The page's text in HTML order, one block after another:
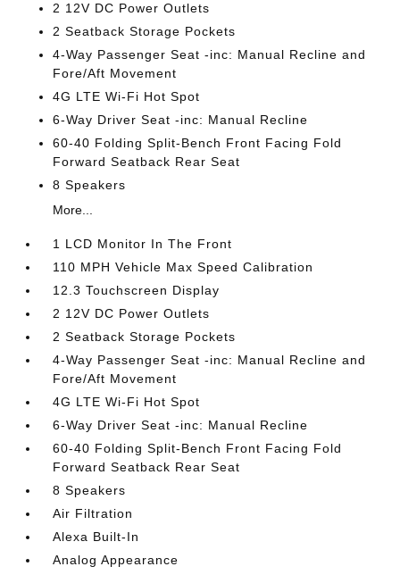
2 12V DC Power Outlets
2 Seatback Storage Pockets
4-Way Passenger Seat -inc: Manual Recline and
Fore/Aft Movement
4G LTE Wi-Fi Hot Spot
6-Way Driver Seat -inc: Manual Recline
60-40 Folding Split-Bench Front Facing Fold
Forward Seatback Rear Seat
8 Speakers
More...
1 LCD Monitor In The Front
110 MPH Vehicle Max Speed Calibration
12.3 Touchscreen Display
2 12V DC Power Outlets
2 Seatback Storage Pockets
4-Way Passenger Seat -inc: Manual Recline and
Fore/Aft Movement
4G LTE Wi-Fi Hot Spot
6-Way Driver Seat -inc: Manual Recline
60-40 Folding Split-Bench Front Facing Fold
Forward Seatback Rear Seat
8 Speakers
Air Filtration
Alexa Built-In
Analog Appearance